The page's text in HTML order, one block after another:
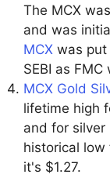
The MCX
and was
MCX was put
SEBI as
MCX Gold
lifetime high
and for silver
historical low
it's $1.27.